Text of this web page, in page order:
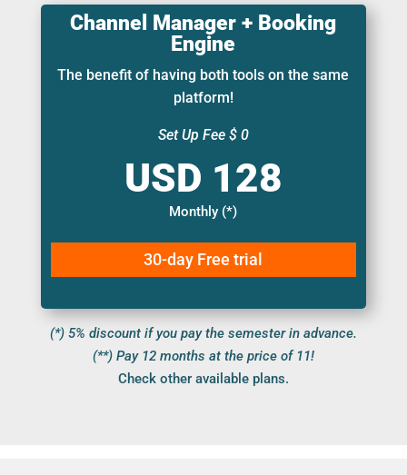
Channel Manager + Booking
Engine
The benefit of having both tools on the same
platform!
Set Up Fee $ 0
Monthly (*)
30-day Free trial
(*) 5% discount if you pay the semester in advance.
(**) Pay 12 months at the price of 11!
Check other available plans.